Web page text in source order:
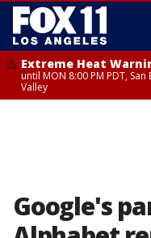
Extreme Heat
until MON 8:00 PM PDT,
Valley
Google's